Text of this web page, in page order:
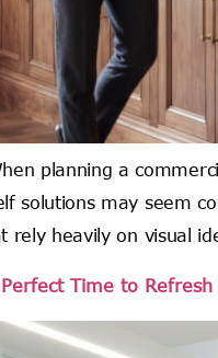
planning a
solutions may seem
rely heavily on visual
Time to